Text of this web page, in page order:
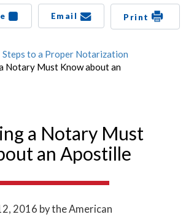
Email Print
Steps to a Proper Notarization
Notary Must Know about an
a Notary Must
an Apostille
2016 by the American